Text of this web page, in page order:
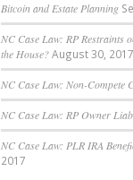
Bitcoin and Estate Planning
NC Case Law: RP Restraints
the House?August 30, 2017
NC Case Law: Non-Compete
NC Case Law: RP Owner
NC Case Law: PLR IRA
2017